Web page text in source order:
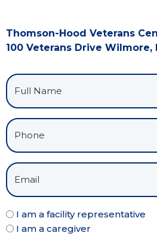
Thomson-Hood Veterans
100 Veterans Drive Wilmore,
I am a facility representative
I am a caregiver